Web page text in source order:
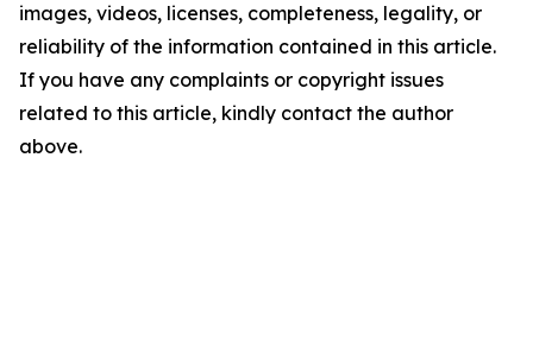
images, videos, licenses, completeness, legality, or
reliability of the information contained in this article.
If you have any complaints or copyright issues
related to this article, kindly contact the author
above.